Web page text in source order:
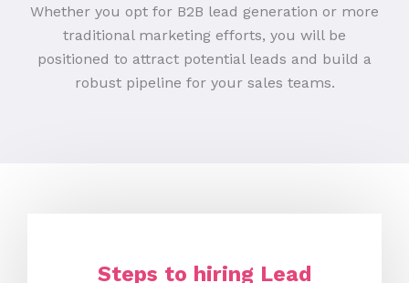
Whether you opt for B2B lead generation or more
traditional marketing efforts, you will be
positioned to attract potential leads and build a
robust pipeline for your sales teams.
Steps to hiring Lead